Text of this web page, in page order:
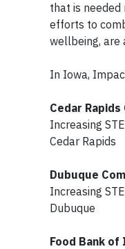
that is needed
efforts to
wellbeing, are
In Iowa,
Cedar
Increasing
Cedar Rapids
Dubuque
Increasing
Dubuque
Food Bank of